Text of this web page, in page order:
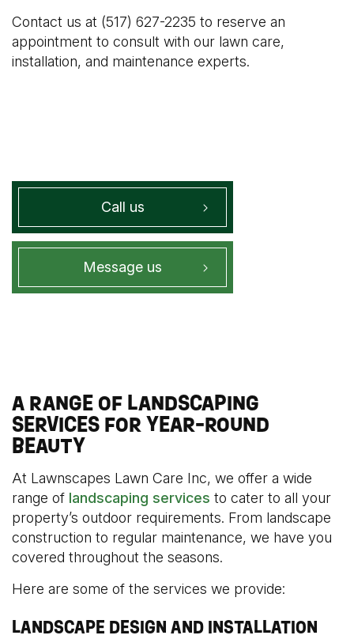
Contact us at (517) 627-2235 to reserve an
appointment to consult with our lawn care,
installation, and maintenance experts.
Call us
Message us
A RANGE OF LANDSCAPING
SERVICES FOR YEAR-ROUND
BEAUTY
At Lawnscapes Lawn Care Inc, we offer a wide
range of landscaping services to cater to all your
property’s outdoor requirements. From landscape
construction to regular maintenance, we have you
covered throughout the seasons.
Here are some of the services we provide:
LANDSCAPE DESIGN AND INSTALLATION